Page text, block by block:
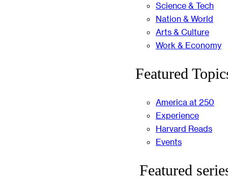
Science & Tech
Nation & World
Arts & Culture
Work & Economy
Featured
America at 250
Experience
Harvard Reads
Events
Featured